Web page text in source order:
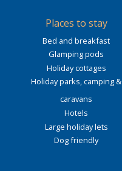
Places to stay
Bed and breakfast
Glamping pods
Holiday cottages
Holiday parks, camping &
caravans
Hotels
Large holiday lets
Dog friendly